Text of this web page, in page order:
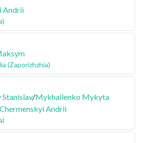
Andrii
(Zaporizhzhia)
/Mykhailenko Mykyta
Chermenskyi Andrii